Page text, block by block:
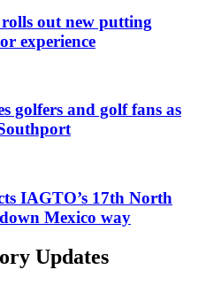
out new putting
experience
golfers and golf fans as
IAGTO’s 17th North
Mexico way
Updates